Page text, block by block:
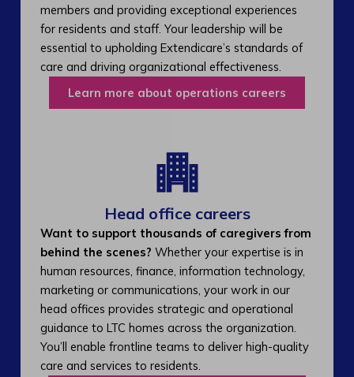
members and providing exceptional experiences
for residents and staff. Your leadership will be
essential to upholding Extendicare’s standards of
care and driving organizational effectiveness.
Learn more about operations careers
Head office careers
Want to support thousands of caregivers from
behind the scenes? Whether your expertise is in
human resources, finance, information technology,
marketing or communications, your work in our
head offices provides strategic and operational
guidance to LTC homes across the organization.
You’ll enable frontline teams to deliver high-quality
care and services to residents.